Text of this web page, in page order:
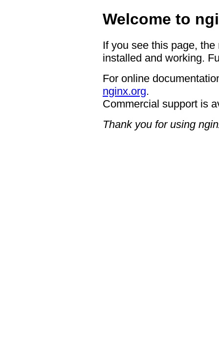
Welcome to
If you see this page,
installed and working.
For online
nginx.org.
Commercial support is
Thank you for using